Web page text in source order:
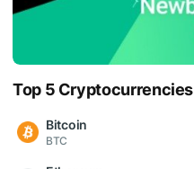
Top 5 Cryptocurrencies
Bitcoin
BTC